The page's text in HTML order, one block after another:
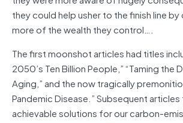
they could help usher to the finish line
more of the wealth they control….
The first moonshot articles had titles
2050’s Ten Billion People,” “Taming the
Aging,” and the now tragically
Pandemic Disease.” Subsequent
achievable solutions for our carbon-